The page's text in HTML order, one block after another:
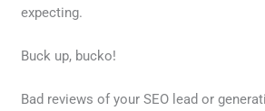
expecting.
Buck up, bucko!
Bad reviews of your SEO lead or